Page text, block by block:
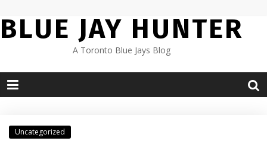
to
content
BLUE JAY HUNTER
A Toronto Blue Jays Blog
Uncategorized